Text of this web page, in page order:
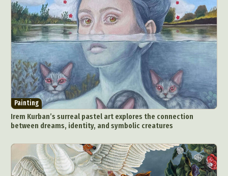
Painting
Irem Kurban’s surreal pastel art explores the connection
between dreams, identity, and symbolic creatures